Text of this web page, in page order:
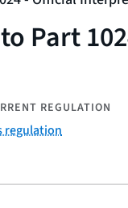
Part
REGULATION
regulation